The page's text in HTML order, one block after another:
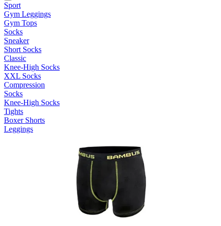
Sport
Gym Leggings
Gym Tops
Socks
Sneaker
Short Socks
Classic
Knee-High Socks
XXL Socks
Compression
Socks
Knee-High Socks
Tights
Boxer Shorts
Leggings